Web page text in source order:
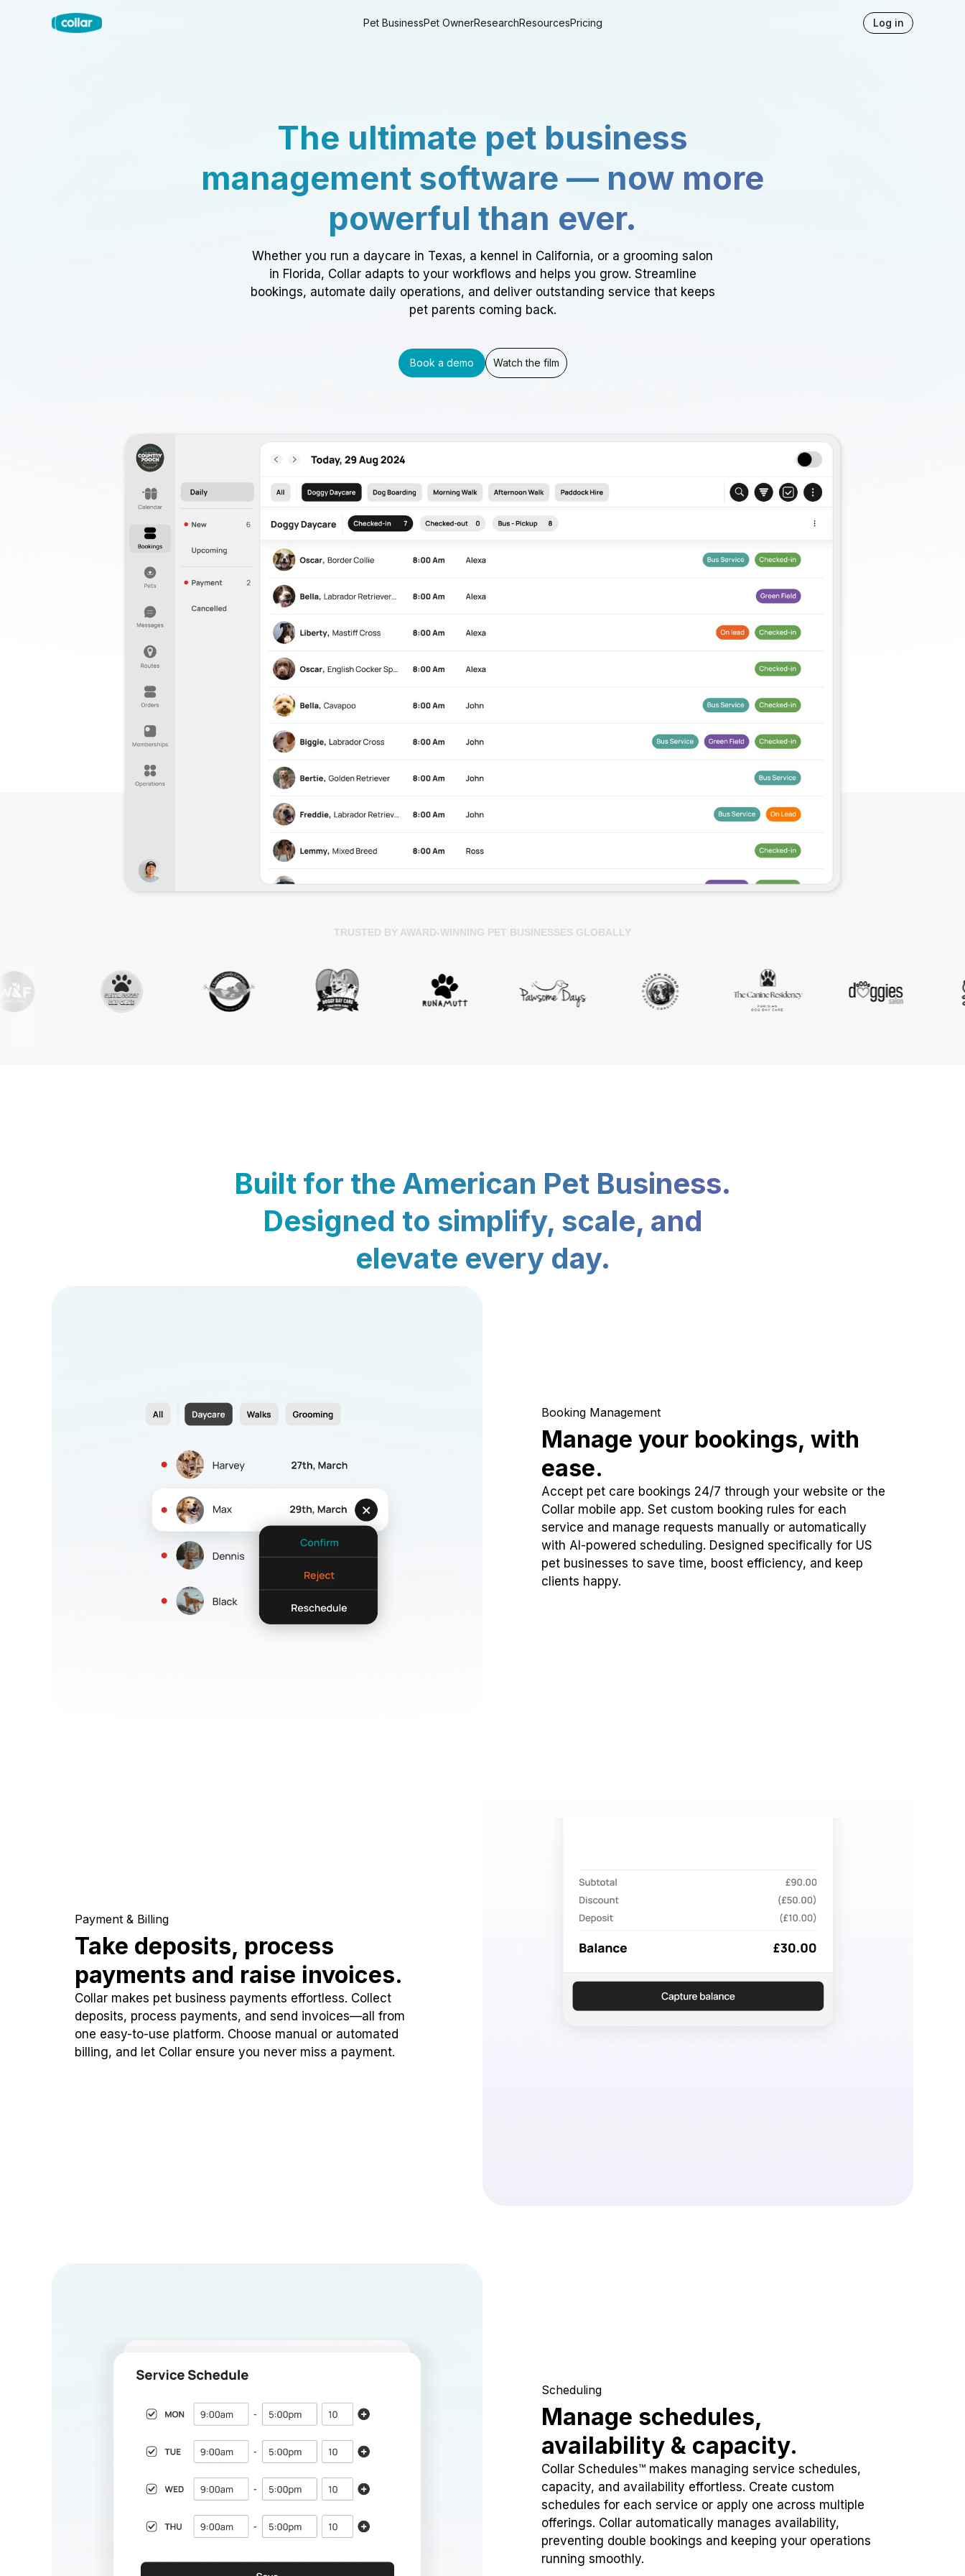
Pet BusinessPet OwnerResearchResourcesPricing Log in
The ultimate pet business
management software — now more
powerful than ever.
Whether you run a daycare in Texas, a kennel in California, or a grooming salon
in Florida, Collar adapts to your workflows and helps you grow. Streamline
bookings, automate daily operations, and deliver outstanding service that keeps
pet parents coming back.
Book a demo Watch the film
TRUSTED BY AWARD-WINNING PET BUSINESSES GLOBALLY
Built for the American Pet Business.
Designed to simplify, scale, and
elevate every day.
Booking Management
Manage your bookings, with
ease.
Accept pet care bookings 24/7 through your website or the
Collar mobile app. Set custom booking rules for each
service and manage requests manually or automatically
with AI-powered scheduling. Designed specifically for US
pet businesses to save time, boost efficiency, and keep
clients happy.
Payment & Billing
Take deposits, process
payments and raise invoices.
Collar makes pet business payments effortless. Collect
deposits, process payments, and send invoices—all from
one easy-to-use platform. Choose manual or automated
billing, and let Collar ensure you never miss a payment.
Scheduling
Manage schedules,
availability & capacity.
Collar Schedules™ makes managing service schedules,
capacity, and availability effortless. Create custom
schedules for each service or apply one across multiple
offerings. Collar automatically manages availability,
preventing double bookings and keeping your operations
running smoothly.